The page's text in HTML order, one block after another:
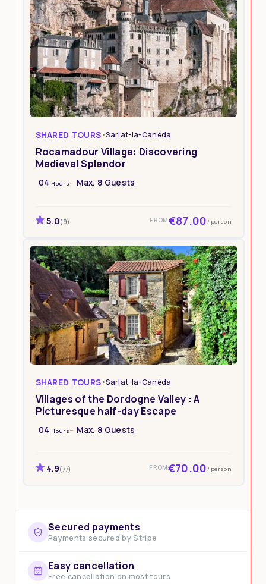
SHARED TOURS•Sarlat-la-Canéda
Rocamadour Village: Discovering
Medieval Splendor
04 Hours Max. 8 Guests
5.0(9) FROM€87.00 / person
SHARED TOURS•Sarlat-la-Canéda
Villages of the Dordogne Valley : A
Picturesque half-day Escape
04 Hours Max. 8 Guests
4.9(77) FROM€70.00 / person
Secured payments
Payments secured by Stripe
Easy cancellation
Free cancellation on most tours